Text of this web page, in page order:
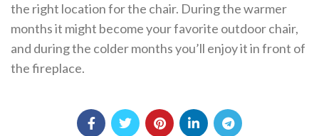
the right location for the chair. During the warmer
months it might become your favorite outdoor chair,
and during the colder months you’ll enjoy it in front of
the fireplace.